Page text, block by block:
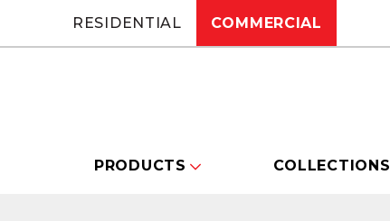
RESIDENTIAL COMMERCIAL
PRODUCTS COLLECTIONS